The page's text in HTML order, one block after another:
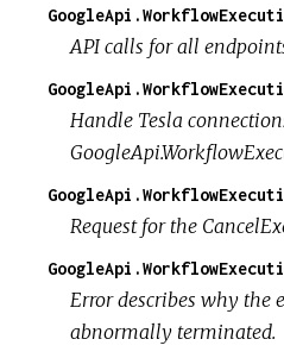
API calls for all
Handle Tesla
Request for the
Error describes why the
abnormally terminated.